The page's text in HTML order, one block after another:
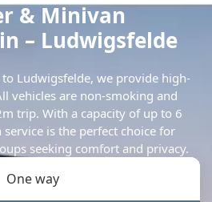
& Minivan
– Ludwigsfelde
Ludwigsfelde, we provide high-
vehicles are non-smoking and
trip. With a capacity of up to 6
is the perfect choice for
seeking comfort and privacy.
One way